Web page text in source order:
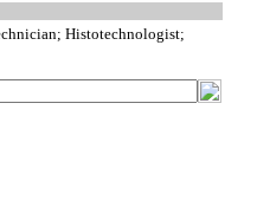
Histotechnologist;